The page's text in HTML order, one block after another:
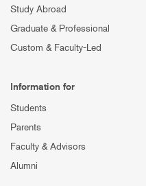
Study Abroad
Graduate & Professional
Custom & Faculty-Led
Information for
Students
Parents
Faculty & Advisors
Alumni